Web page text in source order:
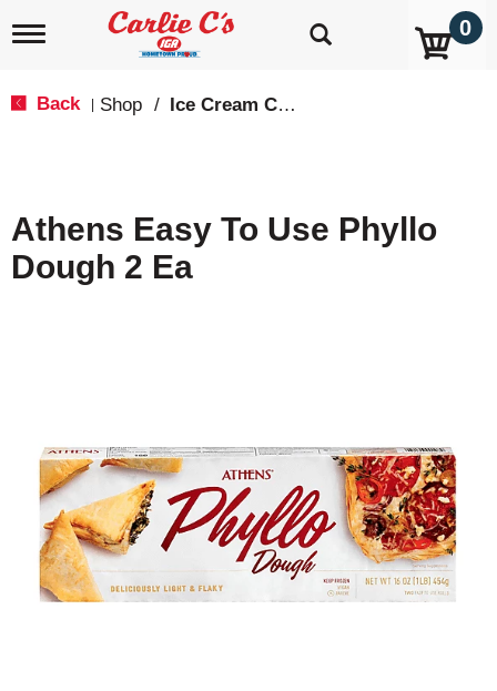
T
i
g
a
0
Back Shop / Ice Cream Cakes & Pies
Athens Easy To Use Phyllo
Dough 2 Ea